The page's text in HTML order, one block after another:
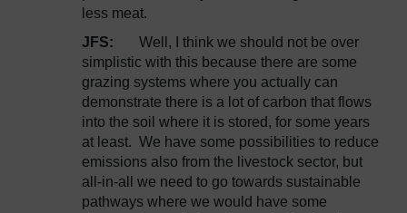
less meat.
JFS: Well, I think we should not be over
simplistic with this because there are some
grazing systems where you actually can
demonstrate there is a lot of carbon that flows
into the soil where it is stored, for some years
at least. We have some possibilities to reduce
emissions also from the livestock sector, but
all-in-all we need to go towards sustainable
pathways where we would have some